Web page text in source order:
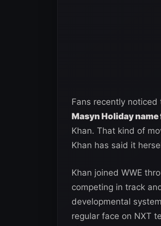
Fans recently
Masyn Holiday
Khan. That kind of
Khan has said it
Khan joined WWE
competing in track
developmental
regular face on NXT